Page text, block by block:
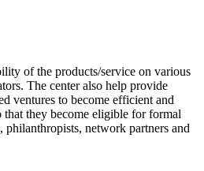
of the products/service on various
The center also help provide
ventures to become efficient and
that they become eligible for formal
network partners and